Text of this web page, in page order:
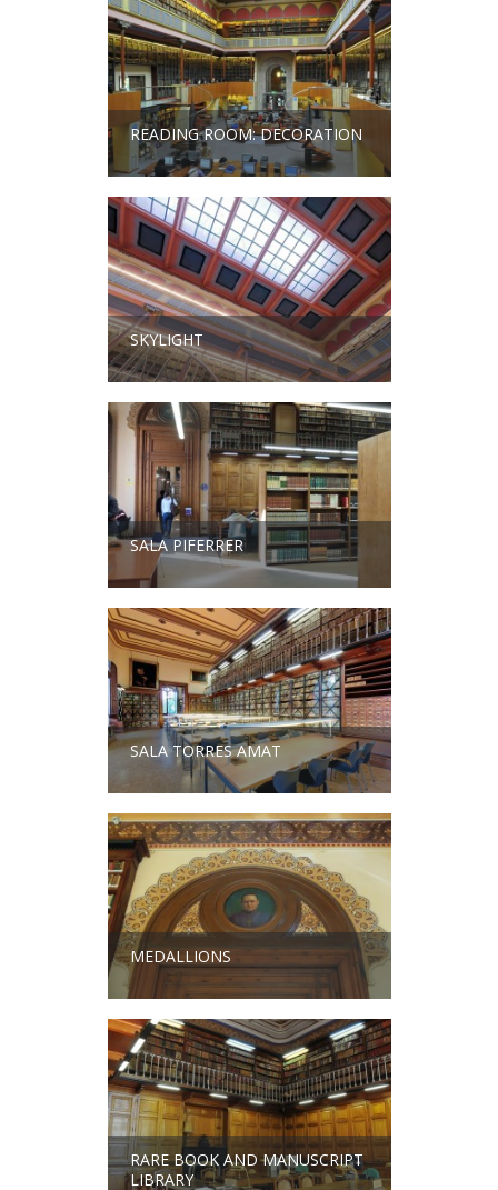
READING ROOM: DECORATION
SKYLIGHT
SALA PIFERRER
SALA TORRES AMAT
MEDALLIONS
RARE BOOK AND MANUSCRIPT
LIBRARY